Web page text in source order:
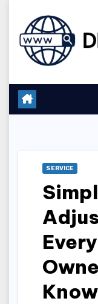
content
SERVICE
Know